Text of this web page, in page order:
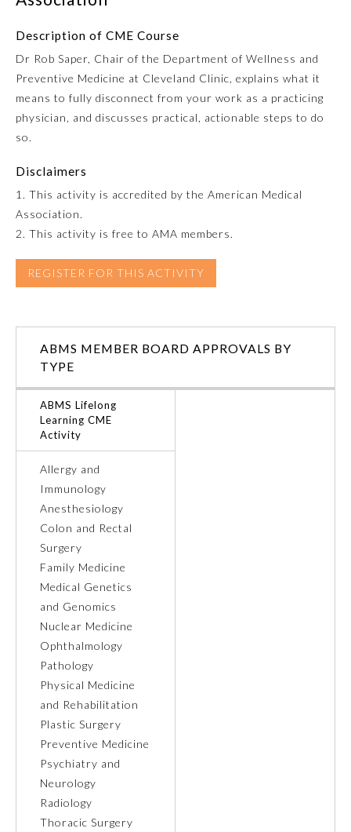
Colon and Rectal Surgery
Family Medicine
Internal Medicine
Neurological Surgery
Nuclear Medicine
Ophthalmology
Otolaryngology – Head and
Pathology
Physical Medicine and
Plastic Surgery
Description of CME Course
Dr Rob Saper, Chair of the Department of Wellness and
Preventive Medicine at Cleveland Clinic, explains what it
means to fully disconnect from your work as a practicing
physician, and discusses practical, actionable steps to do
so.
Disclaimers
1. This activity is accredited by the American Medical
Association.
2. This activity is free to AMA members.
REGISTER FOR THIS ACTIVITY
ABMS MEMBER BOARD APPROVALS BY
TYPE
ABMS Lifelong
Learning CME
Activity
Allergy and
Immunology
Anesthesiology
Colon and Rectal
Surgery
Family Medicine
Medical Genetics
and Genomics
Nuclear Medicine
Ophthalmology
Pathology
Physical Medicine
and Rehabilitation
Plastic Surgery
Preventive Medicine
Psychiatry and
Neurology
Radiology
Thoracic Surgery